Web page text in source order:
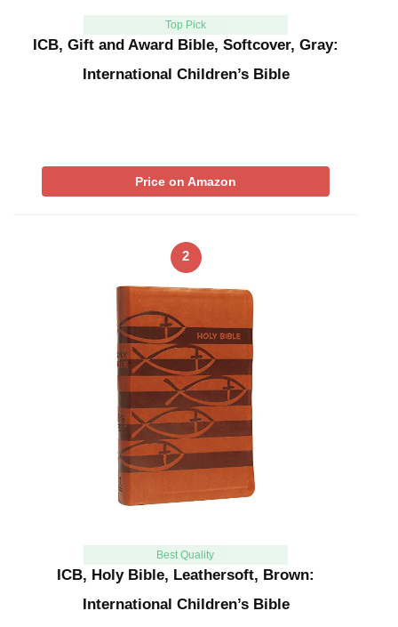
Top Pick
ICB, Gift and Award Bible, Softcover, Gray:
International Children’s Bible
Price on Amazon
2
Best Quality
ICB, Holy Bible, Leathersoft, Brown:
International Children’s Bible